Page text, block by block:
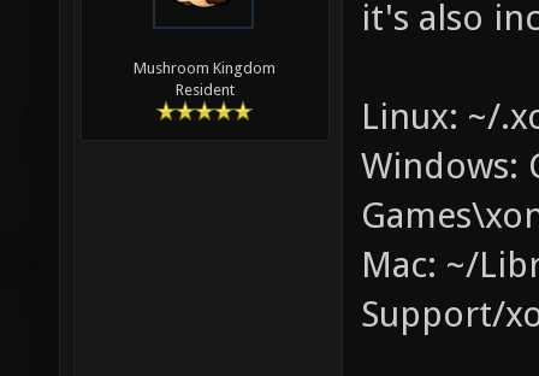
Mushroom Kingdom
Resident
it's also
Linux: ~/
Windows:
Mac: ~/
Support/